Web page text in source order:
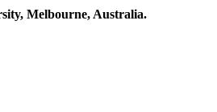
Melbourne, Australia.